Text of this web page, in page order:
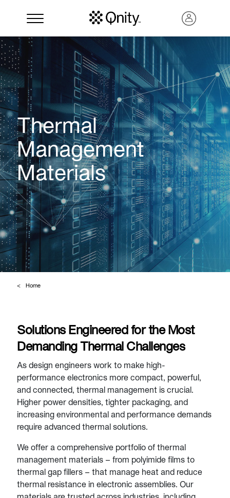
Search
Thermal
Management
Materials
Home
Solutions Engineered for the Most
Demanding Thermal Challenges
As design engineers work to make high-
performance electronics more compact, powerful,
and connected, thermal management is crucial.
Higher power densities, tighter packaging, and
increasing environmental and performance demands
require advanced thermal solutions.
We offer a comprehensive portfolio of thermal
management materials – from polyimide films to
thermal gap fillers – that manage heat and reduce
thermal resistance in electronic assemblies. Our